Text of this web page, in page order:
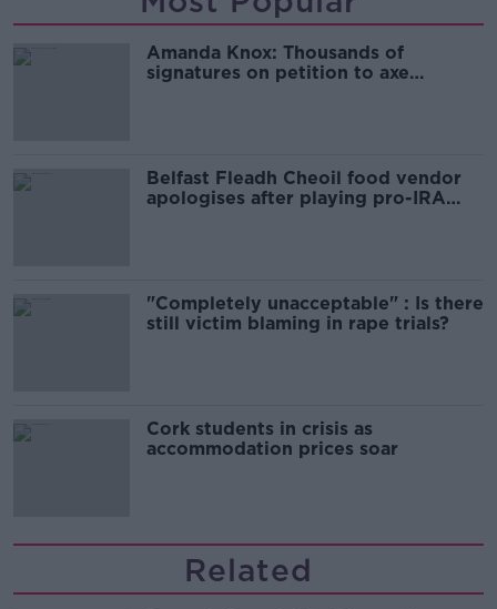
Amanda Knox: Thousands of
signatures on petition to axe
Belfast Fleadh Cheoil food vendor
apologises after playing pro-IRA
"Completely unacceptable" : Is there
still victim blaming in rape trials?
Cork students in crisis as
accommodation prices soar
Related